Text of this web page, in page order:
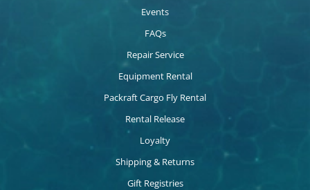
Events
FAQs
Repair Service
Equipment Rental
Packraft Cargo Fly Rental
Rental Release
Loyalty
Shipping & Returns
Gift Registries